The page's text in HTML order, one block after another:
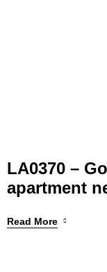
LA0370 –
apartment
Read More